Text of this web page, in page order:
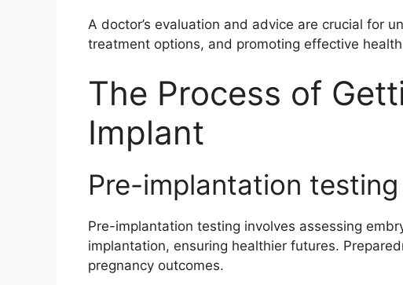
A doctor’s evaluation and advice are crucial for
treatment options, and promoting effective
The Process of
Implant
Pre-implantation
Pre-implantation testing involves assessing
implantation, ensuring healthier futures.
pregnancy outcomes.